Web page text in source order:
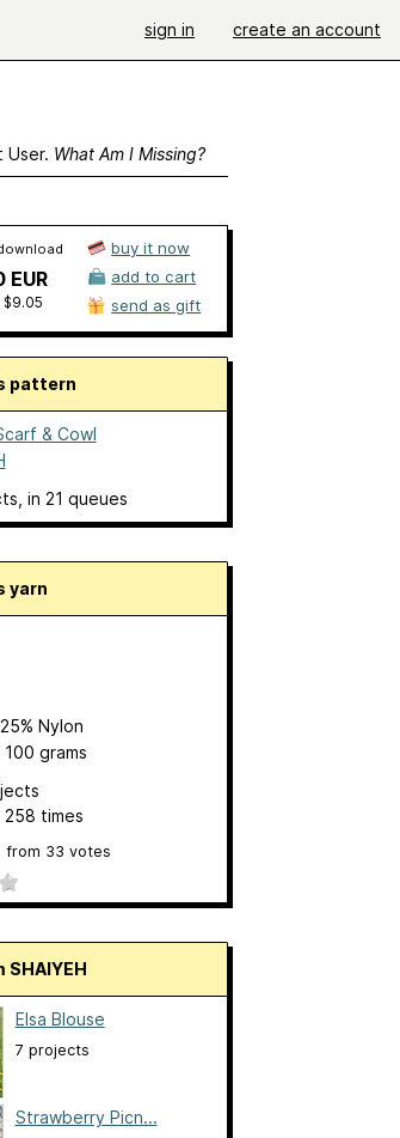
sign in create an account
User. What Am I Missing?
EUR
buy it now
add to cart
send as gift
pattern
& Cowl
, in 21 queues
yarn
Nylon
grams
258 times
from 33 votes
SHAIYEH
Elsa Blouse
7 projects
Strawberry Picn...